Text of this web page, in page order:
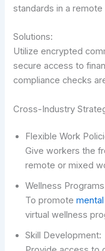
standards in a remote
Solutions:
Utilize encrypted
secure access to
compliance checks
Cross-Industry
Flexible Work
Give workers the
remote or mixed
Wellness
To promote
virtual wellness
Skill Development: